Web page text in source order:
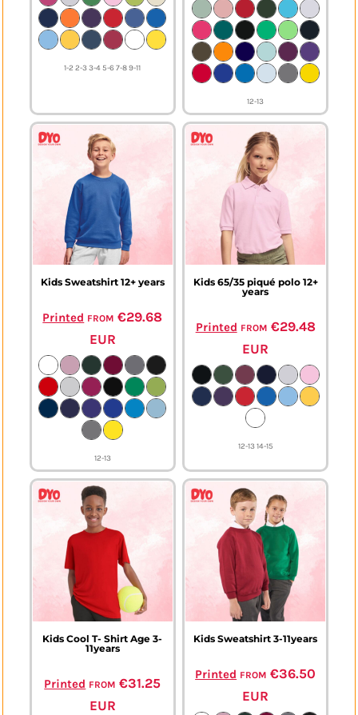
1-2 2-3 3-4 5-6 7-8 9-11
12-13
Kids Sweatshirt 12+ years
Printed from€29.68
EUR
12-13
Kids 65/35 piqué polo 12+
years
Printed from €29.48
EUR
12-13 14-15
Kids Cool T- Shirt Age 3-
11years
Printed from€31.25
EUR
Kids Sweatshirt 3-11years
Printed from€36.50
EUR